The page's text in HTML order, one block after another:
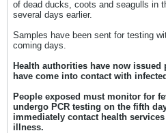
of dead ducks, coots and seagulls in
several days earlier.
Samples have been sent for testing
coming days.
Health authorities have now
have come into contact with
People exposed must monitor for
undergo PCR testing on the fifth
immediately contact health
illness.